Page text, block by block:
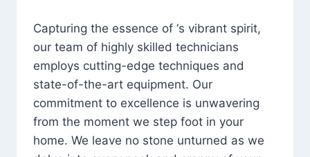
Capturing the essence of ‘s vibrant spirit,
our team of highly skilled technicians
employs cutting-edge techniques and
state-of-the-art equipment. Our
commitment to excellence is unwavering
from the moment we step foot in your
home. We leave no stone unturned as we